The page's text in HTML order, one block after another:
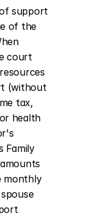
support
of the
court
(without
tax,
health
Family
monthly